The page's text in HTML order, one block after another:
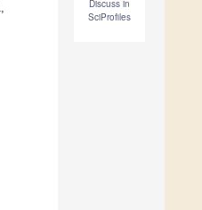
Discuss in
SciProfiles